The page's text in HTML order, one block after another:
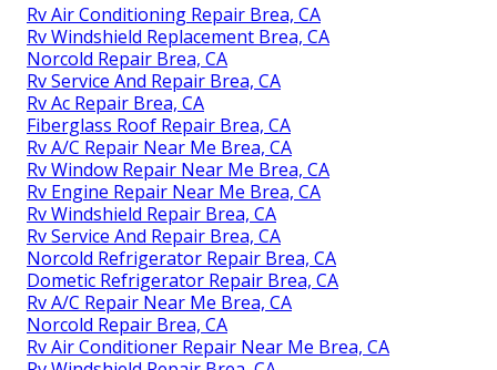
Rv Air Conditioning Repair Brea, CA
Rv Windshield Replacement Brea, CA
Norcold Repair Brea, CA
Rv Service And Repair Brea, CA
Rv Ac Repair Brea, CA
Fiberglass Roof Repair Brea, CA
Rv A/C Repair Near Me Brea, CA
Rv Window Repair Near Me Brea, CA
Rv Engine Repair Near Me Brea, CA
Rv Windshield Repair Brea, CA
Rv Service And Repair Brea, CA
Norcold Refrigerator Repair Brea, CA
Dometic Refrigerator Repair Brea, CA
Rv A/C Repair Near Me Brea, CA
Norcold Repair Brea, CA
Rv Air Conditioner Repair Near Me Brea, CA